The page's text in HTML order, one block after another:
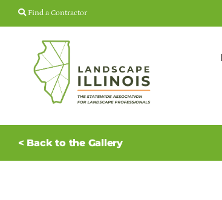
Skip
Find a Contractor
< Back to the Gallery